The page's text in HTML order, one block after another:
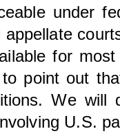
under
for
point out
We will
U.S.